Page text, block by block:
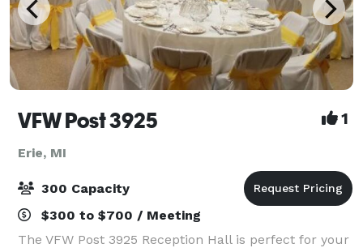
VFW Post 3925 1
Erie, MI
300 Capacity
$300 to $700 / Meeting
The VFW Post 3925 Reception Hall is perfect for your